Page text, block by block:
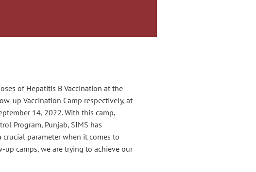
of Hepatitis B Vaccination at the
up Vaccination Camp respectively, at
14, 2022. With this camp,
Program, Punjab, SIMS has
crucial parameter when it comes to
camps, we are trying to achieve our